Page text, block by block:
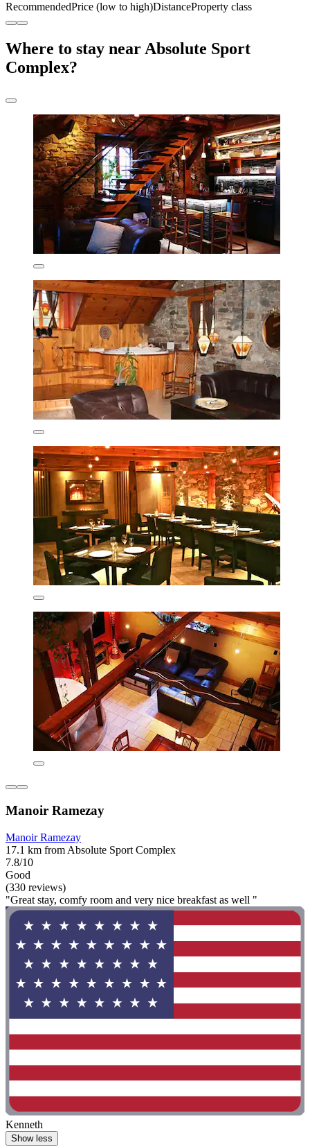
RecommendedPrice (low to high)DistanceProperty class
Where to stay near Absolute Sport
Complex?
Manoir Ramezay
Manoir Ramezay
17.1 km from Absolute Sport Complex
7.8/10
Good
(330 reviews)
"Great stay, comfy room and very nice breakfast as well "
Kenneth
Show less